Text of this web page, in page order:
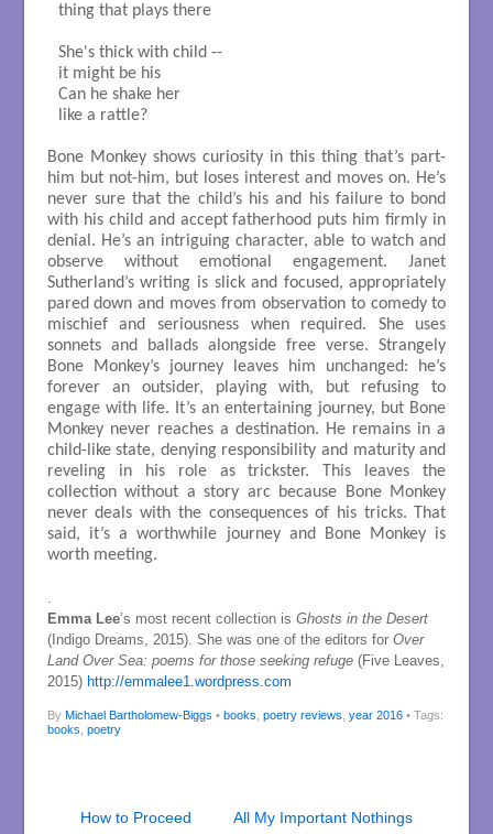
thing that plays there
She's thick with child --
it might be his
Can he shake her
like a rattle?
Bone Monkey shows curiosity in this thing that’s part-
him but not-him, but loses interest and moves on. He’s
never sure that the child’s his and his failure to bond
with his child and accept fatherhood puts him firmly in
denial. He’s an intriguing character, able to watch and
observe without emotional engagement. Janet
Sutherland’s writing is slick and focused, appropriately
pared down and moves from observation to comedy to
mischief and seriousness when required. She uses
sonnets and ballads alongside free verse. Strangely
Bone Monkey’s journey leaves him unchanged: he’s
forever an outsider, playing with, but refusing to
engage with life. It’s an entertaining journey, but Bone
Monkey never reaches a destination. He remains in a
child-like state, denying responsibility and maturity and
reveling in his role as trickster. This leaves the
collection without a story arc because Bone Monkey
never deals with the consequences of his tricks. That
said, it’s a worthwhile journey and Bone Monkey is
worth meeting.
Emma Lee’s most recent collection is Ghosts in the Desert
(Indigo Dreams, 2015). She was one of the editors for Over
Land Over Sea: poems for those seeking refuge(Five Leaves,
2015) http://emmalee1.wordpress.com
By Michael Bartholomew-Biggs • books poetry reviews year 2016 • Tags:
books poetry
How to Proceed All My Important Nothings